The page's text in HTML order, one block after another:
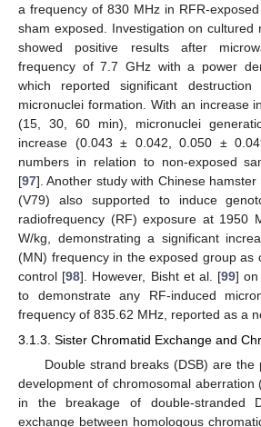
a frequency of 830 MHz in RFR-
sham exposed. Investigation on cultured
showed positive results after
frequency of 7.7 GHz with a power
which reported significant
micronuclei formation. With an increase
(15, 30, 60 min), micronuclei
increase (0.043 ± 0.042, 0.050 ±
numbers in relation to non-exposed
[97]. Another study with Chinese
(V79) also supported to induce
radiofrequency (RF) exposure at 1950
W/kg, demonstrating a significant
(MN) frequency in the exposed group as
control [98]. However, Bisht et al. [99] on
to demonstrate any RF-induced
frequency of 835.62 MHz, reported as a
3.1.3. Sister Chromatid Exchange and
Double strand breaks (DSB) are the
development of chromosomal aberration
in the breakage of double-stranded
exchange between homologous